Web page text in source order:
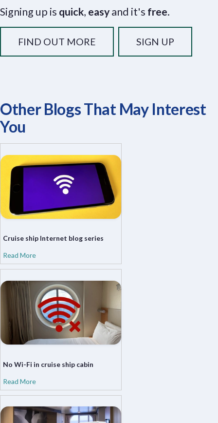
Signing up is quick, easyand it's free.
FIND OUT MORE SIGN UP
Other Blogs That May Interest
You
Cruise ship Internet blog series
Read More
No Wi-Fi in cruise ship cabin
Read More